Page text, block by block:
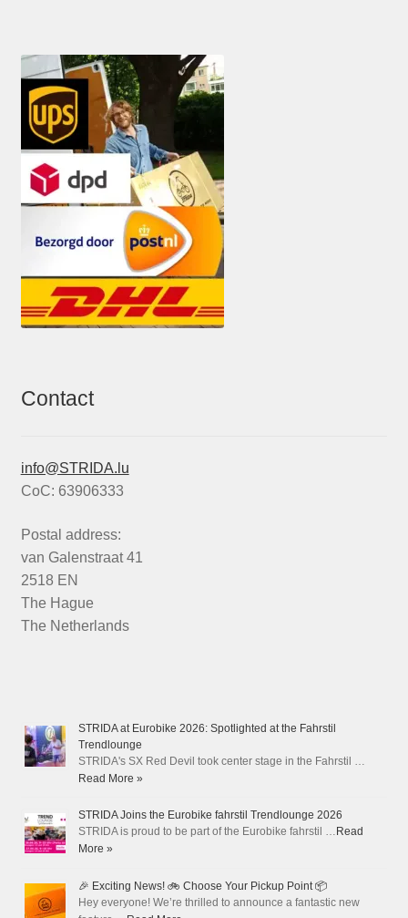
Contact
info@STRIDA.lu
CoC: 63906333
Postal address:
van Galenstraat 41
2518 EN
The Hague
The Netherlands
STRIDA at Eurobike 2026: Spotlighted at the Fahrstil
Trendlounge
STRIDA's SX Red Devil took center stage in the Fahrstil …
Read More »
STRIDA Joins the Eurobike fahrstil Trendlounge 2026
STRIDA is proud to be part of the Eurobike fahrstil … Read
More »
🎉 Exciting News! 🚲 Choose Your Pickup Point 📦
Hey everyone! We’re thrilled to announce a fantastic new